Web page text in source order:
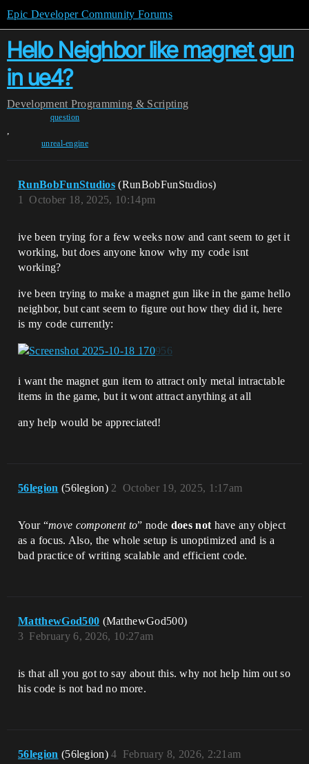
Epic Developer Community Forums
Hello Neighbor like magnet gun
in ue4?
Development Programming & Scripting
question
,
unreal-engine
RunBobFunStudios (RunBobFunStudios)
October 18, 2025, 10:14pm
1
ive been trying for a few weeks now and cant seem to get it
working, but does anyone know why my code isnt
working?
ive been trying to make a magnet gun like in the game hello
neighbor, but cant seem to figure out how they did it, here
is my code currently:
i want the magnet gun item to attract only metal intractable
items in the game, but it wont attract anything at all
any help would be appreciated!
56legion (56legion) October 19, 2025, 1:17am
2
Your “move component to” node does not have any object
as a focus. Also, the whole setup is unoptimized and is a
bad practice of writing scalable and efficient code.
MatthewGod500 (MatthewGod500)
February 6, 2026, 10:27am
3
is that all you got to say about this. why not help him out so
his code is not bad no more.
56legion (56legion) February 8, 2026, 2:21am
4